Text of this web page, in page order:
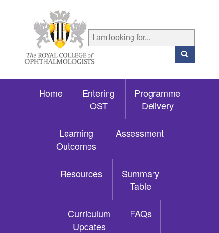
Home
Entering
OST
Programme
Delivery
Learning
Outcomes
Assessment
Resources
Summary
Table
Curriculum
Updates
FAQs